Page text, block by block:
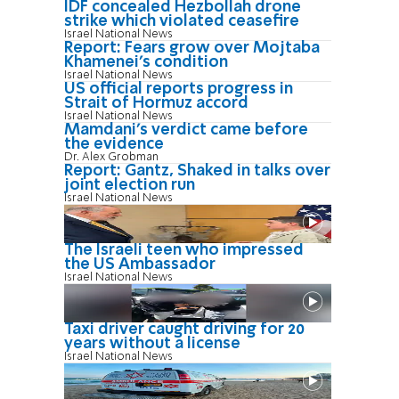
IDF concealed Hezbollah drone
strike which violated ceasefire
Israel National News
Report: Fears grow over Mojtaba
Khamenei's condition
Israel National News
US official reports progress in
Strait of Hormuz accord
Israel National News
Mamdani’s verdict came before
the evidence
Dr. Alex Grobman
Report: Gantz, Shaked in talks over
joint election run
Israel National News
The Israeli teen who impressed
the US Ambassador
Israel National News
Taxi driver caught driving for 20
years without a license
Israel National News